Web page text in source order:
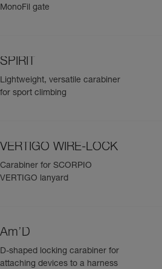
MonoFil gate
SPIRIT
Lightweight, versatile carabiner
for sport climbing
VERTIGO WIRE-LOCK
Carabiner for SCORPIO
VERTIGO lanyard
Am’D
D-shaped locking carabiner for
attaching devices to a harness